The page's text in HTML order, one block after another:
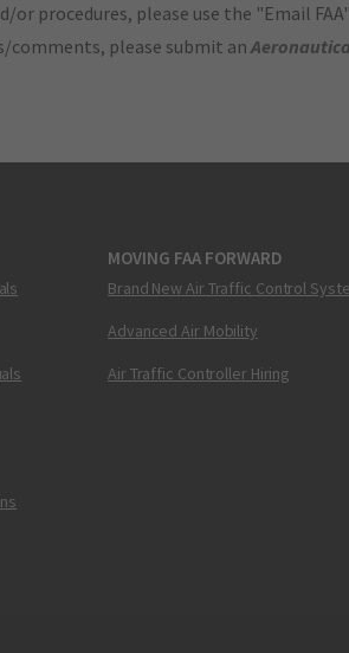
procedures, please use the "Email
comments, please submit an
MOVING FAA FORWARD
Brand New Air Traffic Control
Advanced Air Mobility
Air Traffic Controller Hiring